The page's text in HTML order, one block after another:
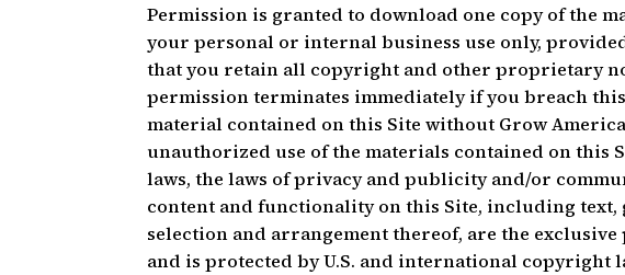
Permission is granted to download one copy of the
your personal or internal business use only,
that you retain all copyright and other proprietary
permission terminates immediately if you breach
material contained on this Site without Grow
unauthorized use of the materials contained on this
laws, the laws of privacy and publicity and/or
content and functionality on this Site, including text,
selection and arrangement thereof, are the
and is protected by U.S. and international copyright